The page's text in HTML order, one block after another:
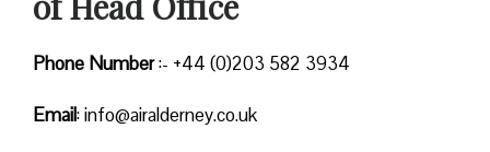
Phone Number:- +44 (0)203 582 3934
Email: info@airalderney.co.uk